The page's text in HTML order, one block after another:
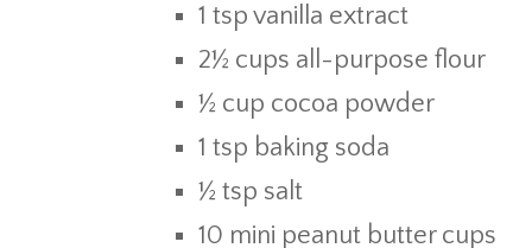
1 tsp vanilla extract
2½ cups all-purpose flour
½ cup cocoa powder
1 tsp baking soda
½ tsp salt
10 mini peanut butter cups